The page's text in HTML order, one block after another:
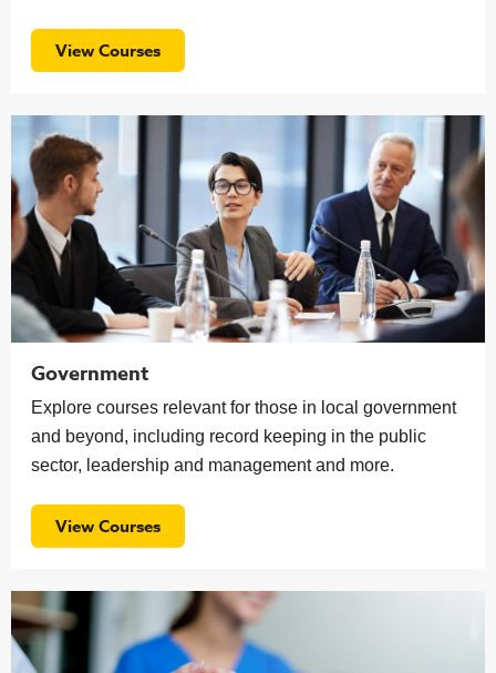
View Courses
Government
Explore courses relevant for those in local government
and beyond, including record keeping in the public
sector, leadership and management and more.
View Courses